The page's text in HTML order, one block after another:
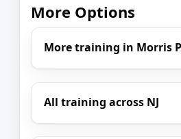
More Options
More training in Morris
All training across NJ